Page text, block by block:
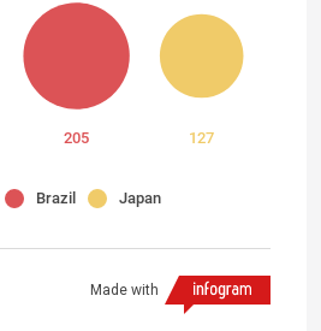
205 127
Brazil Japan
Made with